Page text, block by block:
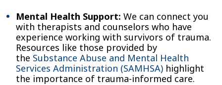
Mental Health Support: We can connect you
with therapists and counselors who have
experience working with survivors of trauma.
Resources like those provided by
the Substance Abuse and Mental Health
Services Administration (SAMHSA) highlight
the importance of trauma-informed care.